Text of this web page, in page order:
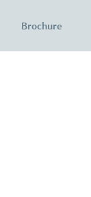
Brochure